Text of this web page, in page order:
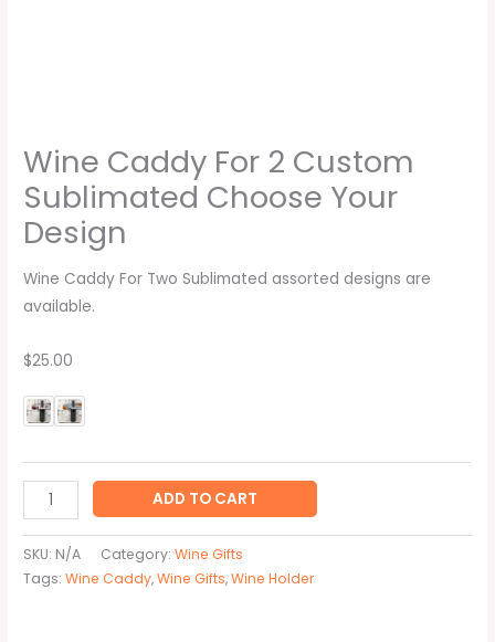
Wine Caddy For 2 Custom
Sublimated Choose Your
Design
Wine Caddy For Two Sublimated assorted designs are
available.
$25.00
ADD TO CART
SKU: N/A Category:Wine Gifts
Tags:Wine Caddy,Wine Gifts,Wine Holder